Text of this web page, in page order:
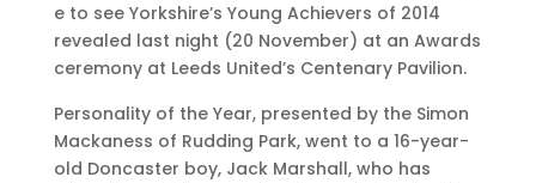
e to see Yorkshire’s Young Achievers of 2014
revealed last night (20 November) at an Awards
ceremony at Leeds United’s Centenary Pavilion.
Personality of the Year, presented by the Simon
Mackaness of Rudding Park, went to a 16-year-
old Doncaster boy, Jack Marshall, who has